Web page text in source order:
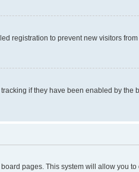
registration to prevent new visitors
if they have been enabled by the
pages. This system will allow you